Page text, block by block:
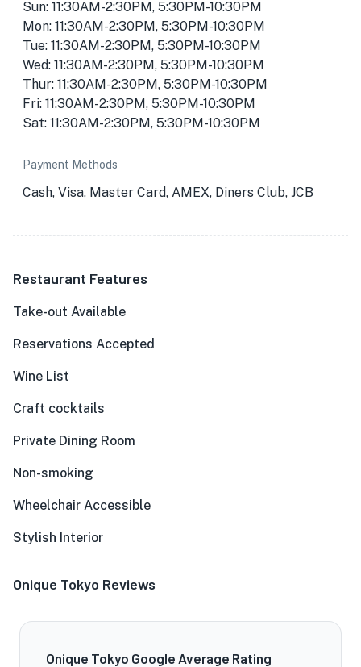
Sun: 11:30AM-2:30PM, 5:30PM-10:30PM
Mon: 11:30AM-2:30PM, 5:30PM-10:30PM
Tue: 11:30AM-2:30PM, 5:30PM-10:30PM
Wed: 11:30AM-2:30PM, 5:30PM-10:30PM
Thur: 11:30AM-2:30PM, 5:30PM-10:30PM
Fri: 11:30AM-2:30PM, 5:30PM-10:30PM
Sat: 11:30AM-2:30PM, 5:30PM-10:30PM
Payment Methods
Cash, Visa, Master Card, AMEX, Diners Club, JCB
Restaurant Features
Take-out Available
Reservations Accepted
Wine List
Craft cocktails
Private Dining Room
Non-smoking
Wheelchair Accessible
Stylish Interior
Onique Tokyo Reviews
Onique Tokyo Google Average Rating